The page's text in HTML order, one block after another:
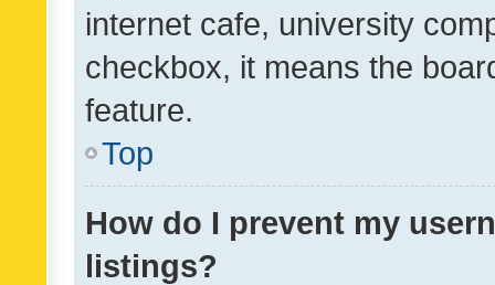
internet cafe, university
checkbox, it means the
feature.
Top
How do I prevent my
listings?